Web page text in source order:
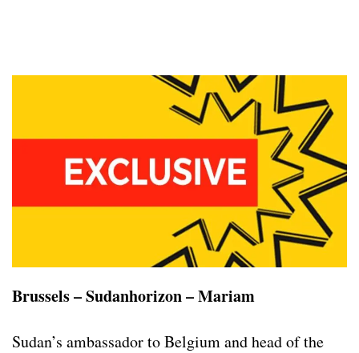
Brussels – Sudanhorizon – Mariam
Sudan’s ambassador to Belgium and head of the